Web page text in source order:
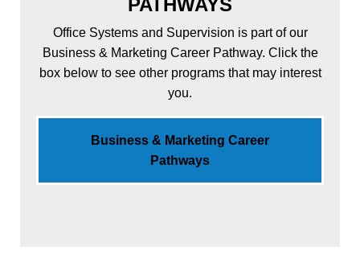
Office Systems and Supervision is part of our
Business & Marketing Career Pathway. Click the
box below to see other programs that may interest
you.
Business & Marketing Career
Pathways